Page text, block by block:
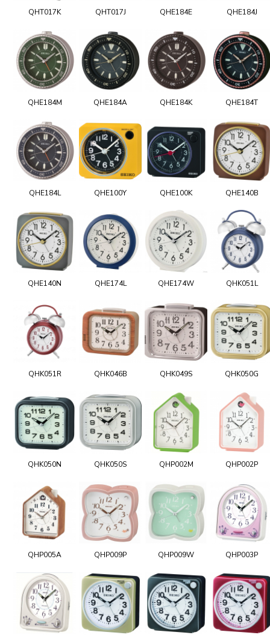
QHT017K QHT017J QHE184E QHE184J
QHE184M QHE184A QHE184K QHE184T
QHE184L QHE100Y QHE100K QHE140B
QHE140N QHE174L QHE174W QHK051L
QHK051R QHK046B QHK049S QHK050G
QHK050N QHK050S QHP002M QHP002P
QHP005A QHP009P QHP009W QHP003P